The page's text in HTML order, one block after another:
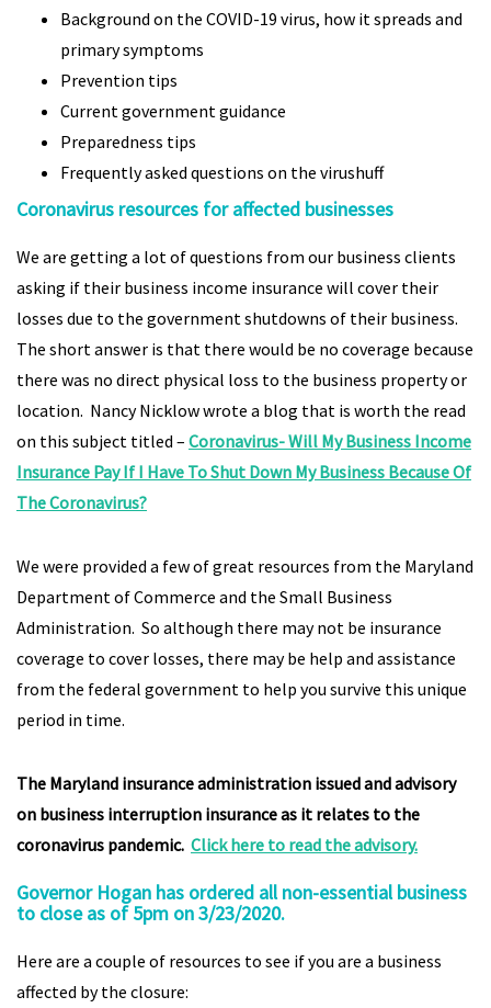
Background on the COVID-19 virus, how it spreads and
primary symptoms
Prevention tips
Current government guidance
Preparedness tips
Frequently asked questions on the virushuff
Coronavirus resources for affected businesses
We are getting a lot of questions from our business clients
asking if their business income insurance will cover their
losses due to the government shutdowns of their business.
The short answer is that there would be no coverage because
there was no direct physical loss to the business property or
location. Nancy Nicklow wrote a blog that is worth the read
on this subject titled – Coronavirus- Will My Business Income
Insurance Pay If I Have To Shut Down My Business Because Of
The Coronavirus?
We were provided a few of great resources from the Maryland
Department of Commerce and the Small Business
Administration. So although there may not be insurance
coverage to cover losses, there may be help and assistance
from the federal government to help you survive this unique
period in time.
The Maryland insurance administration issued and advisory
on business interruption insurance as it relates to the
coronavirus pandemic. Click here to read the advisory.
Governor Hogan has ordered all non-essential business
to close as of 5pm on 3/23/2020.
Here are a couple of resources to see if you are a business
affected by the closure: